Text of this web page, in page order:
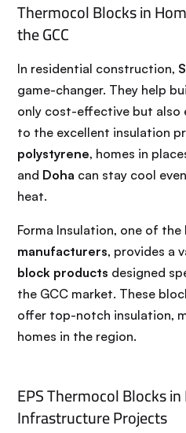
Thermocol Blocks in
the GCC
In residential construction,
game-changer. They help
only cost-effective but also
to the excellent insulation
polystyrene, homes in
and Doha can stay cool
heat.
Forma Insulation, one of the
manufacturers, provides a
block products designed
the GCC market. These
offer top-notch insulation,
homes in the region.
EPS Thermocol Blocks
Infrastructure Projects